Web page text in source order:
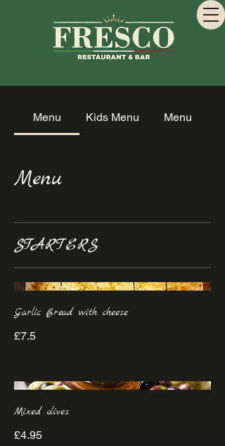
Menu Kids Menu Menu
Menu
STARTERS
Garlic Bread with cheese
£7.5
Mixed olives
£4.95